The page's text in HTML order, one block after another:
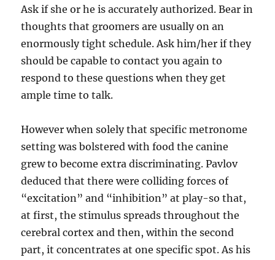
Ask if she or he is accurately authorized. Bear in
thoughts that groomers are usually on an
enormously tight schedule. Ask him/her if they
should be capable to contact you again to
respond to these questions when they get
ample time to talk.
However when solely that specific metronome
setting was bolstered with food the canine
grew to become extra discriminating. Pavlov
deduced that there were colliding forces of
“excitation” and “inhibition” at play-so that,
at first, the stimulus spreads throughout the
cerebral cortex and then, within the second
part, it concentrates at one specific spot. As his